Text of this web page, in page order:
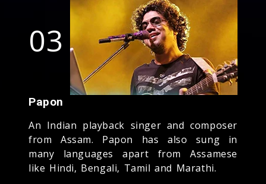
03
Papon
An Indian playback singer and composer
from Assam. Papon has also sung in
many languages apart from Assamese
like Hindi, Bengali, Tamil and Marathi.